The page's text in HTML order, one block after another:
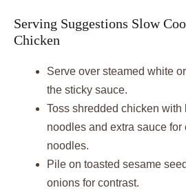
Serving Suggestions Slow
Chicken
Serve over steamed white
the sticky sauce.
Toss shredded chicken with
noodles and extra sauce for
noodles.
Pile on toasted sesame
onions for contrast.